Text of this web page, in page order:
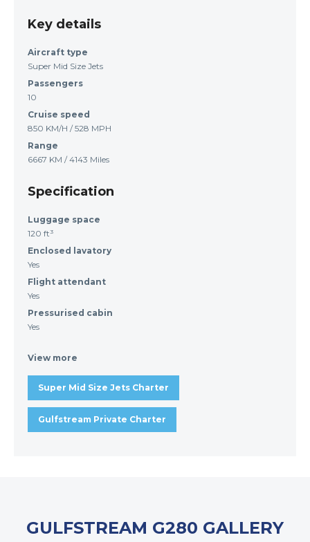
Key details
Aircraft type
Super Mid Size Jets
Passengers
10
Cruise speed
850 KM/H / 528 MPH
Range
6667 KM / 4143 Miles
Specification
Luggage space
120 ft³
Enclosed lavatory
Yes
Flight attendant
Yes
Pressurised cabin
Yes
View more
Super Mid Size Jets Charter
Gulfstream Private Charter
GULFSTREAM G280 GALLERY